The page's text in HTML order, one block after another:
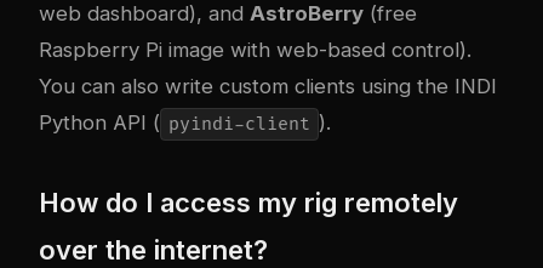
web dashboard), and AstroBerry (free
Raspberry Pi image with web-based control).
You can also write custom clients using the INDI
Python API ( pyindi-client ).
How do I access my rig remotely
over the internet?